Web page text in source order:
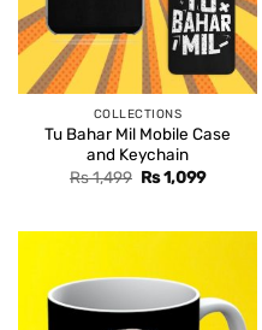
COLLECTIONS
Tu Bahar Mil Mobile Case
and Keychain
Rs1,499 Original
price
Rs1,099Current